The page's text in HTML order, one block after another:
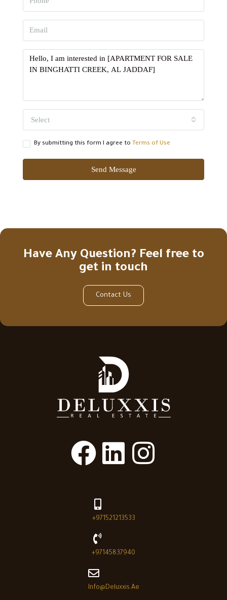
Select
By submitting this form I agree to Terms of Use
Send Message
Have Any Question? Feel free to
get in touch
Contact Us
+971521213533
+97145837940
Info@deluxxis.ae